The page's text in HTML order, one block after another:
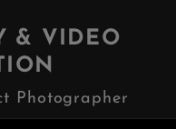
& VIDEO
Photographer